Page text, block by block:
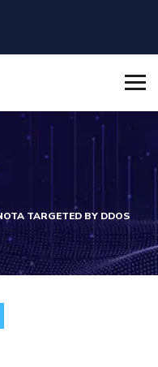
TARGETED BY DDOS